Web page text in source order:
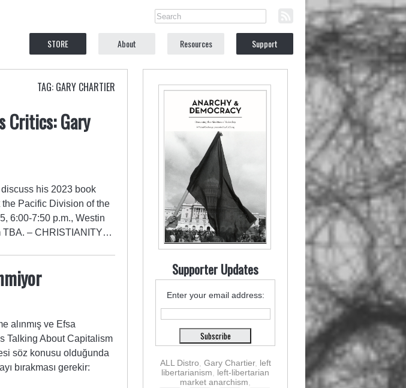
STORE About Resources Support
TAG: GARY CHARTIER
Critics: Gary
his 2023 book
Pacific Division of the
6:00-7:50 p.m., Westin
TBA. – CHRISTIANITY…
alınmış ve Efsa
Talking About Capitalism
söz konusu olduğunda
bırakması gerekir:
Supporter Updates
Enter your email address:
ALL Distro Gary Chartier, left
libertarianism
left-libertarian
market anarchism